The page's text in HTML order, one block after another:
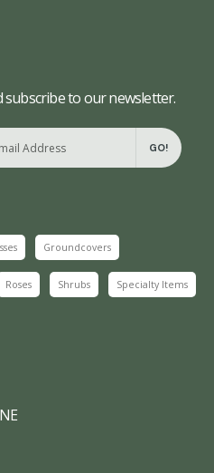
subscribe to our newsletter.
GO!
Groundcovers
Roses Shrubs Specialty Items